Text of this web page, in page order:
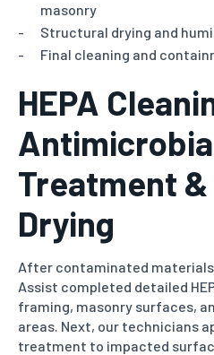
masonry
Structural drying and
Final cleaning and
HEPA
Treatment
Drying
After contaminated materials
Assist completed detailed
framing, masonry surfaces,
areas. Next, our technicians
treatment to impacted